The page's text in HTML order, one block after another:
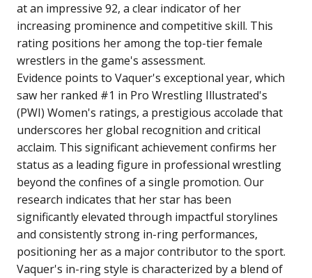
at an impressive 92, a clear indicator of her
increasing prominence and competitive skill. This
rating positions her among the top-tier female
wrestlers in the game's assessment.
Evidence points to Vaquer's exceptional year, which
saw her ranked #1 in Pro Wrestling Illustrated's
(PWI) Women's ratings, a prestigious accolade that
underscores her global recognition and critical
acclaim. This significant achievement confirms her
status as a leading figure in professional wrestling
beyond the confines of a single promotion. Our
research indicates that her star has been
significantly elevated through impactful storylines
and consistently strong in-ring performances,
positioning her as a major contributor to the sport.
Vaquer's in-ring style is characterized by a blend of